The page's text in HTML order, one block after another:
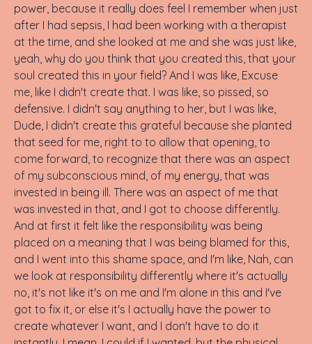
power, because it really does feel I remember when just
after I had sepsis, I had been working with a therapist
at the time, and she looked at me and she was just like,
yeah, why do you think that you created this, that your
soul created this in your field? And I was like, Excuse
me, like I didn't create that. I was like, so pissed, so
defensive. I didn't say anything to her, but I was like,
Dude, I didn't create this grateful because she planted
that seed for me, right to to allow that opening, to
come forward, to recognize that there was an aspect
of my subconscious mind, of my energy, that was
invested in being ill. There was an aspect of me that
was invested in that, and I got to choose differently.
And at first it felt like the responsibility was being
placed on a meaning that I was being blamed for this,
and I went into this shame space, and I'm like, Nah, can
we look at responsibility differently where it's actually
no, it's not like it's on me and I'm alone in this and I've
got to fix it, or else it's I actually have the power to
create whatever I want, and I don't have to do it